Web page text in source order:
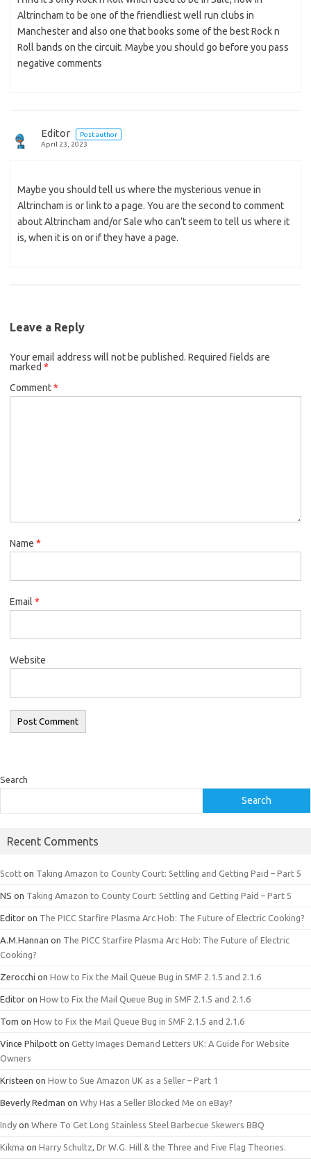
Altrincham to be one of the friendliest well run clubs in
Manchester and also one that books some of the best Rock n
Roll bands on the circuit. Maybe you should go before you pass
negative comments
Editor
Post author
April 23, 2023
Maybe you should tell us where the mysterious venue in
Altrincham is or link to a page. You are the second to comment
about Altrincham and/or Sale who can’t seem to tell us where it
is, when it is on or if they have a page.
Leave a Reply
Your email address will not be published. Required fields are
marked *
Comment*
Name *
Email *
Website
Search
Search
Recent Comments
Scott on Taking Amazon to County Court: Settling and Getting Paid – Part 5
NS on Taking Amazon to County Court: Settling and Getting Paid – Part 5
Editor on The PICC Starfire Plasma Arc Hob: The Future of Electric Cooking?
A.M.Hannan on The PICC Starfire Plasma Arc Hob: The Future of Electric
Cooking?
Zerocchi on How to Fix the Mail Queue Bug in SMF 2.1.5 and 2.1.6
Editor on How to Fix the Mail Queue Bug in SMF 2.1.5 and 2.1.6
Tom on How to Fix the Mail Queue Bug in SMF 2.1.5 and 2.1.6
Vince Philpott on Getty Images Demand Letters UK: A Guide for Website
Owners
Kristeen on How to Sue Amazon UK as a Seller – Part 1
Beverly Redman on Why Has a Seller Blocked Me on eBay?
Indy on Where To Get Long Stainless Steel Barbecue Skewers BBQ
Kikma on Harry Schultz, Dr W.G. Hill & the Three and Five Flag Theories.